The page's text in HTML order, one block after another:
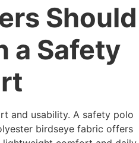
Should
a Safety
and usability. A safety polo
birdseye fabric offers